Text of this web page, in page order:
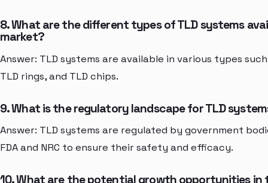
8. What are the different types of TLD systems
market?
Answer: TLD systems are available in various types
TLD rings, and TLD chips.
9. What is the regulatory landscape for TLD
Answer: TLD systems are regulated by government
FDA and NRC to ensure their safety and efficacy.
10. What are the potential growth opportunities in